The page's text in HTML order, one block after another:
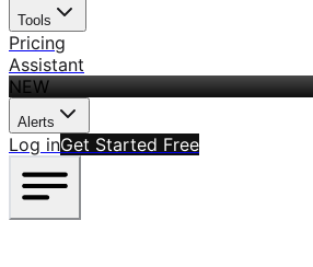
Tools
Pricing
Assistant
NEW
Alerts
Log inGet Started Free